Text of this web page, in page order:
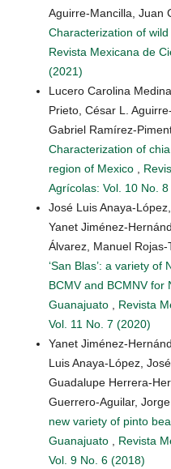
Aguirre-Mancilla, Juan
Characterization of
Revista Mexicana de
(2021)
Lucero Carolina
Prieto, César L.
Gabriel Ramírez-
Characterization of
region of Mexico ,
Agrícolas: Vol. 10 No.
José Luis Anaya-
Yanet Jiménez-
Álvarez, Manuel
‘San Blas’: a variety
BCMV and BCMNV for
Guanajuato , Revista
Vol. 11 No. 7 (2020)
Yanet Jiménez-
Luis Anaya-López,
Guadalupe Herrera-
Guerrero-Aguilar,
new variety of pinto
Guanajuato , Revista
Vol. 9 No. 6 (2018)